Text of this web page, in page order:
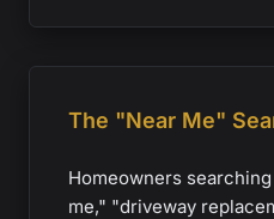
The "Near Me"
Homeowners
me," "driveway